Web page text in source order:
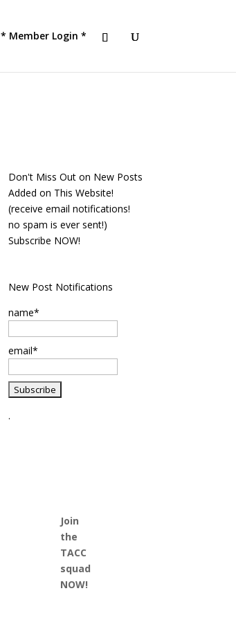
* Member Login *
Don't Miss Out on New Posts
Added on This Website!
(receive email notifications!
no spam is ever sent!)
Subscribe NOW!
New Post Notifications
name*
email*
.
Join
the
TACC
squad
NOW!